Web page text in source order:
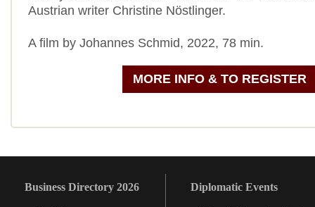
Austrian writer Christine Nöstlinger.
A film by Johannes Schmid, 2022, 78 min.
MORE INFO & TO REGISTER
Business Directory 2026 Diplomatic Events